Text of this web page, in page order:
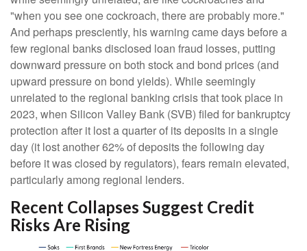
"when you see one cockroach, there are probably more."
And perhaps presciently, his warning came days before a
few regional banks disclosed loan fraud losses, putting
downward pressure on both stock and bond prices (and
upward pressure on bond yields). While seemingly
unrelated to the regional banking crisis that took place in
2023, when Silicon Valley Bank (SVB) filed for bankruptcy
protection after it lost a quarter of its deposits in a single
day (it lost another 62% of deposits the following day
before it was closed by regulators), fears remain elevated,
particularly among regional lenders.
Recent Collapses Suggest Credit
Risks Are Rising